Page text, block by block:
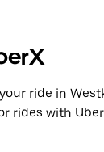
ride in
rides with